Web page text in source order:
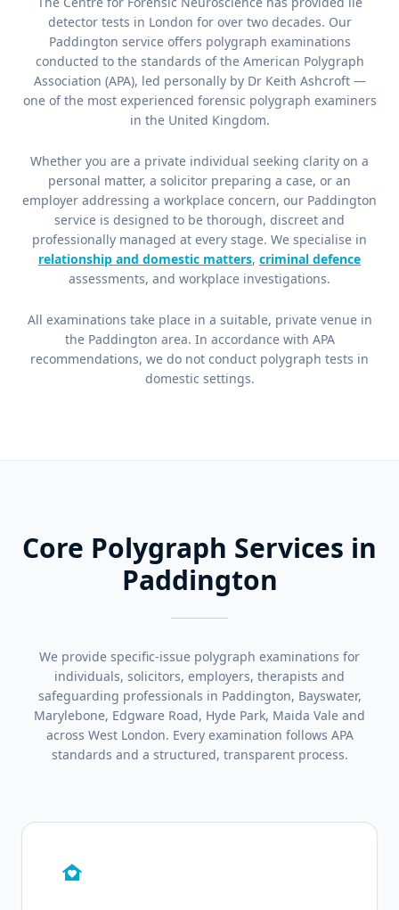
detector tests in London for over two decades. Our
Paddington service offers polygraph examinations
conducted to the standards of the American Polygraph
Association (APA), led personally by Dr Keith Ashcroft —
one of the most experienced forensic polygraph examiners
in the United Kingdom.
Whether you are a private individual seeking clarity on a
personal matter, a solicitor preparing a case, or an
employer addressing a workplace concern, our Paddington
service is designed to be thorough, discreet and
professionally managed at every stage. We specialise in
relationship and domestic matters, criminal defence
assessments, and workplace investigations.
All examinations take place in a suitable, private venue in
the Paddington area. In accordance with APA
recommendations, we do not conduct polygraph tests in
domestic settings.
Core Polygraph Services in
Paddington
We provide specific-issue polygraph examinations for
individuals, solicitors, employers, therapists and
safeguarding professionals in Paddington, Bayswater,
Marylebone, Edgware Road, Hyde Park, Maida Vale and
across West London. Every examination follows APA
standards and a structured, transparent process.
family_home